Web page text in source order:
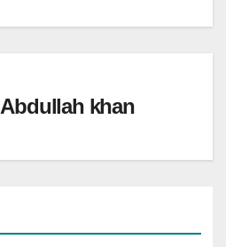
Abdullah khan